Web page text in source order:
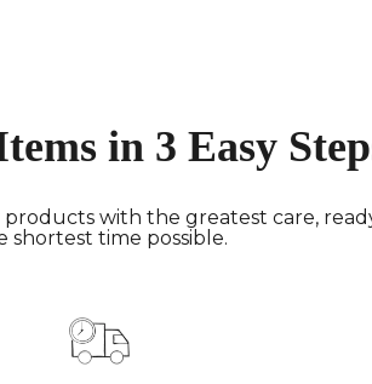
Mail (up
Contact:
Please
in 3 Easy
with the greatest care,
shortest time possible.